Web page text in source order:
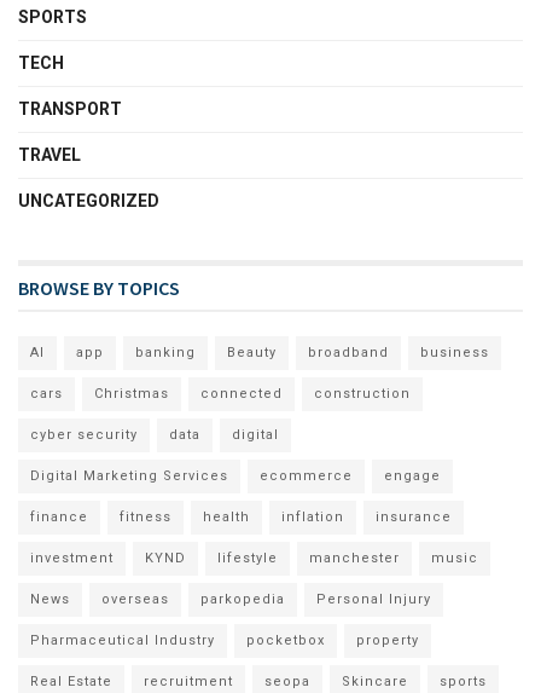
SPORTS
TECH
TRANSPORT
TRAVEL
UNCATEGORIZED
BROWSE BY TOPICS
AI app banking Beauty broadband business
cars Christmas connected construction
cyber security data digital
Digital Marketing Services ecommerce engage
finance fitness health inflation insurance
investment KYND lifestyle manchester music
News overseas parkopedia Personal Injury
Pharmaceutical Industry pocketbox property
Real Estate recruitment seopa Skincare sports